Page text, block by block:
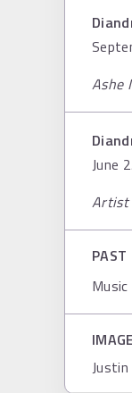
Ashe
June
Artist
PAST
Justin